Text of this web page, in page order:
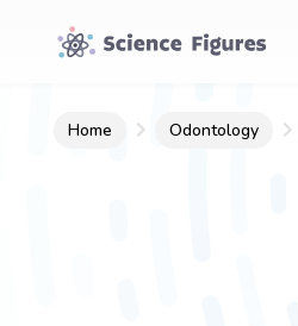
Home Odontology